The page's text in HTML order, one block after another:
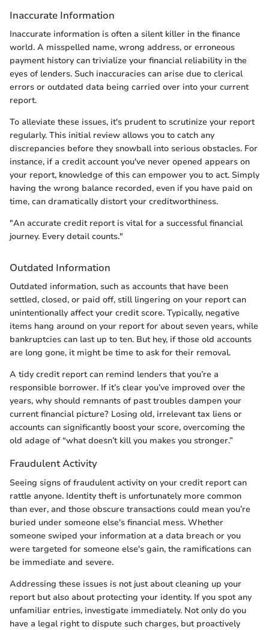
Inaccurate Information
Inaccurate information is often a silent killer in the finance
world. A misspelled name, wrong address, or erroneous
payment history can trivialize your financial reliability in the
eyes of lenders. Such inaccuracies can arise due to clerical
errors or outdated data being carried over into your current
report.
To alleviate these issues, it's prudent to scrutinize your report
regularly. This initial review allows you to catch any
discrepancies before they snowball into serious obstacles. For
instance, if a credit account you've never opened appears on
your report, knowledge of this can empower you to act. Simply
having the wrong balance recorded, even if you have paid on
time, can dramatically distort your creditworthiness.
"An accurate credit report is vital for a successful financial
journey. Every detail counts."
Outdated Information
Outdated information, such as accounts that have been
settled, closed, or paid off, still lingering on your report can
unintentionally affect your credit score. Typically, negative
items hang around on your report for about seven years, while
bankruptcies can last up to ten. But hey, if those old accounts
are long gone, it might be time to ask for their removal.
A tidy credit report can remind lenders that you’re a
responsible borrower. If it’s clear you’ve improved over the
years, why should remnants of past troubles dampen your
current financial picture? Losing old, irrelevant tax liens or
accounts can significantly boost your score, overcoming the
old adage of “what doesn’t kill you makes you stronger.”
Fraudulent Activity
Seeing signs of fraudulent activity on your credit report can
rattle anyone. Identity theft is unfortunately more common
than ever, and those obscure transactions could mean you’re
buried under someone else's financial mess. Whether
someone swiped your information at a data breach or you
were targeted for someone else's gain, the ramifications can
be immediate and severe.
Addressing these issues is not just about cleaning up your
report but also about protecting your identity. If you spot any
unfamiliar entries, investigate immediately. Not only do you
have a legal right to dispute such charges, but proactively